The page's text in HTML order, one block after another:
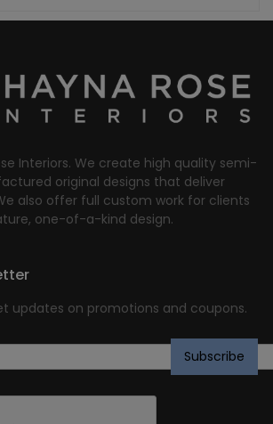
Interiors. We create high quality semi-
original designs that deliver
also offer full custom work for clients
one-of-a-kind design.
updates on promotions and coupons.